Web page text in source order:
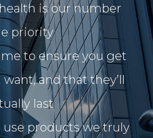
is our number
priority
to ensure you get
and that they’ll
last
use products we truly